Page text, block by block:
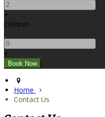
+
Children
-
+
Home
Contact Us